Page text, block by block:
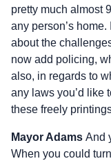
pretty much almost
any person’s
about the
now add policing,
also, in regards to
any laws you’d like
these freely
Mayor Adams And
When you could